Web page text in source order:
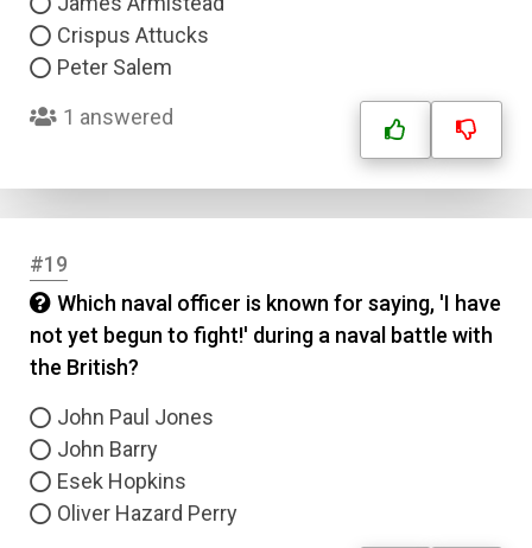
Crispus Attucks
Peter Salem
1 answered
#19
Which naval officer is known for saying, 'I have
not yet begun to fight!' during a naval battle with
the British?
John Paul Jones
John Barry
Esek Hopkins
Oliver Hazard Perry